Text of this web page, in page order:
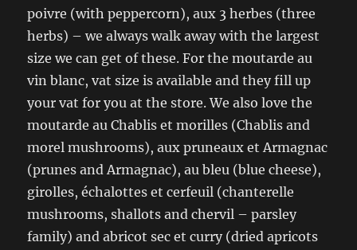
poivre (with peppercorn), aux 3 herbes (three
herbs) – we always walk away with the largest
size we can get of these. For the moutarde au
vin blanc, vat size is available and they fill up
your vat for you at the store. We also love the
moutarde au Chablis et morilles (Chablis and
morel mushrooms), aux pruneaux et Armagnac
(prunes and Armagnac), au bleu (blue cheese),
girolles, échalottes et cerfeuil (chanterelle
mushrooms, shallots and chervil – parsley
family) and abricot sec et curry (dried apricots